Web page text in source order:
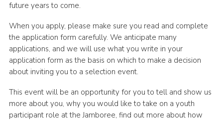
future years to come.
When you apply, please make sure you read and complete
the application form carefully. We anticipate many
applications, and we will use what you write in your
application form as the basis on which to make a decision
about inviting you to a selection event.
This event will be an opportunity for you to tell and show us
more about you, why you would like to take on a youth
participant role at the Jamboree, find out more about how